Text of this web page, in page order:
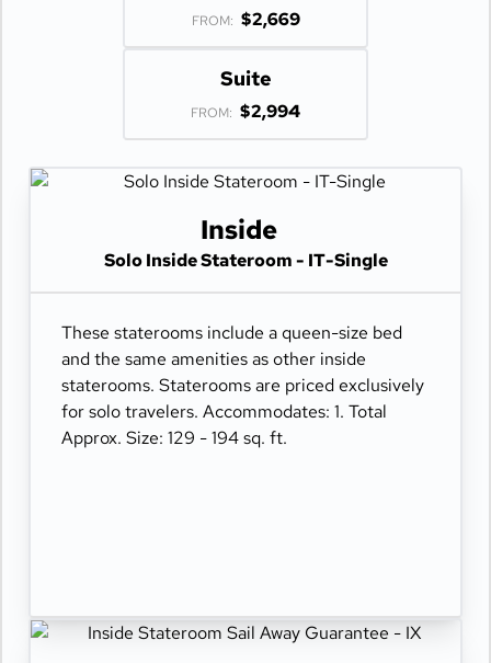
FROM: $2,669
Suite
FROM: $2,994
Inside
Solo Inside Stateroom - IT-Single
These staterooms include a queen-size bed
and the same amenities as other inside
staterooms. Staterooms are priced exclusively
for solo travelers. Accommodates: 1. Total
Approx. Size: 129 - 194 sq. ft.